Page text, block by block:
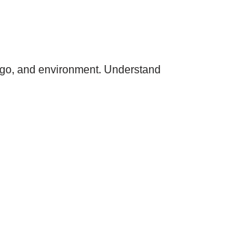
and environment. Understand